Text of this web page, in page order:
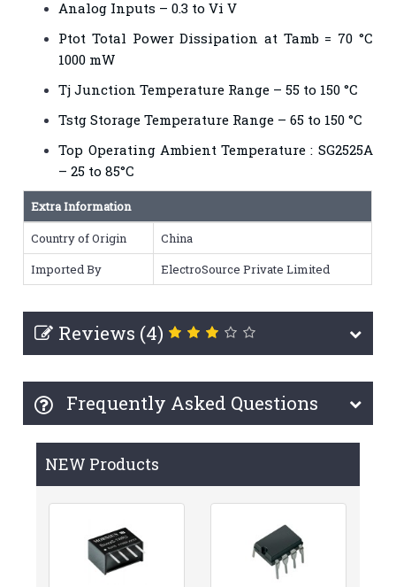
Analog Inputs – 0.3 to Vi V
Ptot Total Power Dissipation at Tamb = 70 °C
1000 mW
Tj Junction Temperature Range – 55 to 150 °C
Tstg Storage Temperature Range – 65 to 150 °C
Top Operating Ambient Temperature : SG2525A
– 25 to 85°C
Extra Information
Country of Origin
China
Imported By
ElectroSource Private Limited
Reviews (4)
Frequently Asked Questions
NEW Products